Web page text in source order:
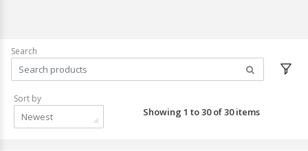
Search
Sort by
Newest Showing 1 to 30 of 30 items